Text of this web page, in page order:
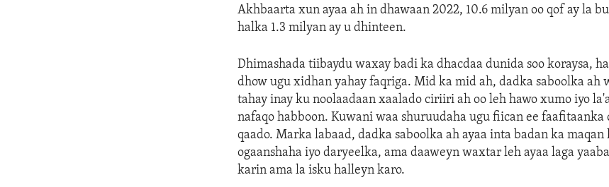
Akhbaarta xun ayaa ah in dhawaan 2022, 10.6 milyan oo qof ay la
halka 1.3 milyan ay u dhinteen.
Dhimashada tiibaydu waxay badi ka dhacdaa dunida soo koraysa,
dhow ugu xidhan yahay faqriga. Mid ka mid ah, dadka saboolka ah
tahay inay ku noolaadaan xaalado ciriiri ah oo leh hawo xumo iyo
nafaqo habboon. Kuwani waa shuruudaha ugu fiican ee
qaado. Marka labaad, dadka saboolka ah ayaa inta badan ka
ogaanshaha iyo daryeelka, ama daaweyn waxtar leh ayaa laga
karin ama la isku halleyn karo.